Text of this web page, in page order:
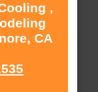
,
CA